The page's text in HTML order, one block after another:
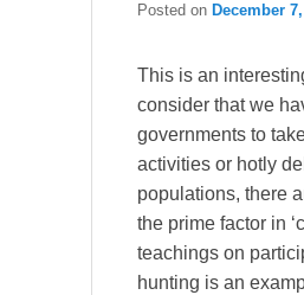
Posted on December
This is an
consider that we
governments to
activities or hotly
populations, there
the prime factor in
teachings on
hunting is an